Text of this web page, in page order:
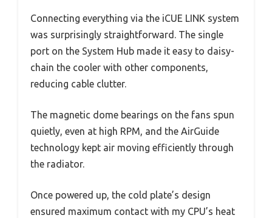
Connecting everything via the iCUE LINK system
was surprisingly straightforward. The single
port on the System Hub made it easy to daisy-
chain the cooler with other components,
reducing cable clutter.
The magnetic dome bearings on the fans spun
quietly, even at high RPM, and the AirGuide
technology kept air moving efficiently through
the radiator.
Once powered up, the cold plate’s design
ensured maximum contact with my CPU’s heat